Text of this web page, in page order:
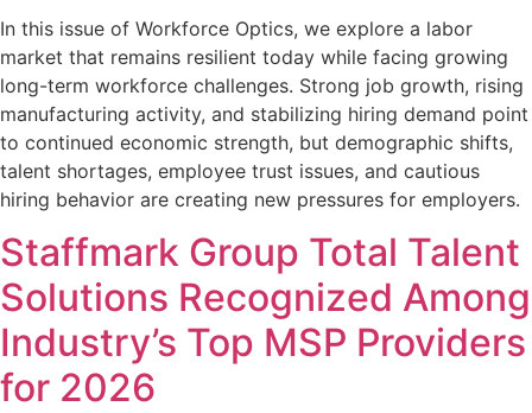
In this issue of Workforce Optics, we explore a labor
market that remains resilient today while facing growing
long-term workforce challenges. Strong job growth, rising
manufacturing activity, and stabilizing hiring demand point
to continued economic strength, but demographic shifts,
talent shortages, employee trust issues, and cautious
hiring behavior are creating new pressures for employers.
Staffmark Group Total Talent
Solutions Recognized Among
Industry’s Top MSP Providers
for 2026